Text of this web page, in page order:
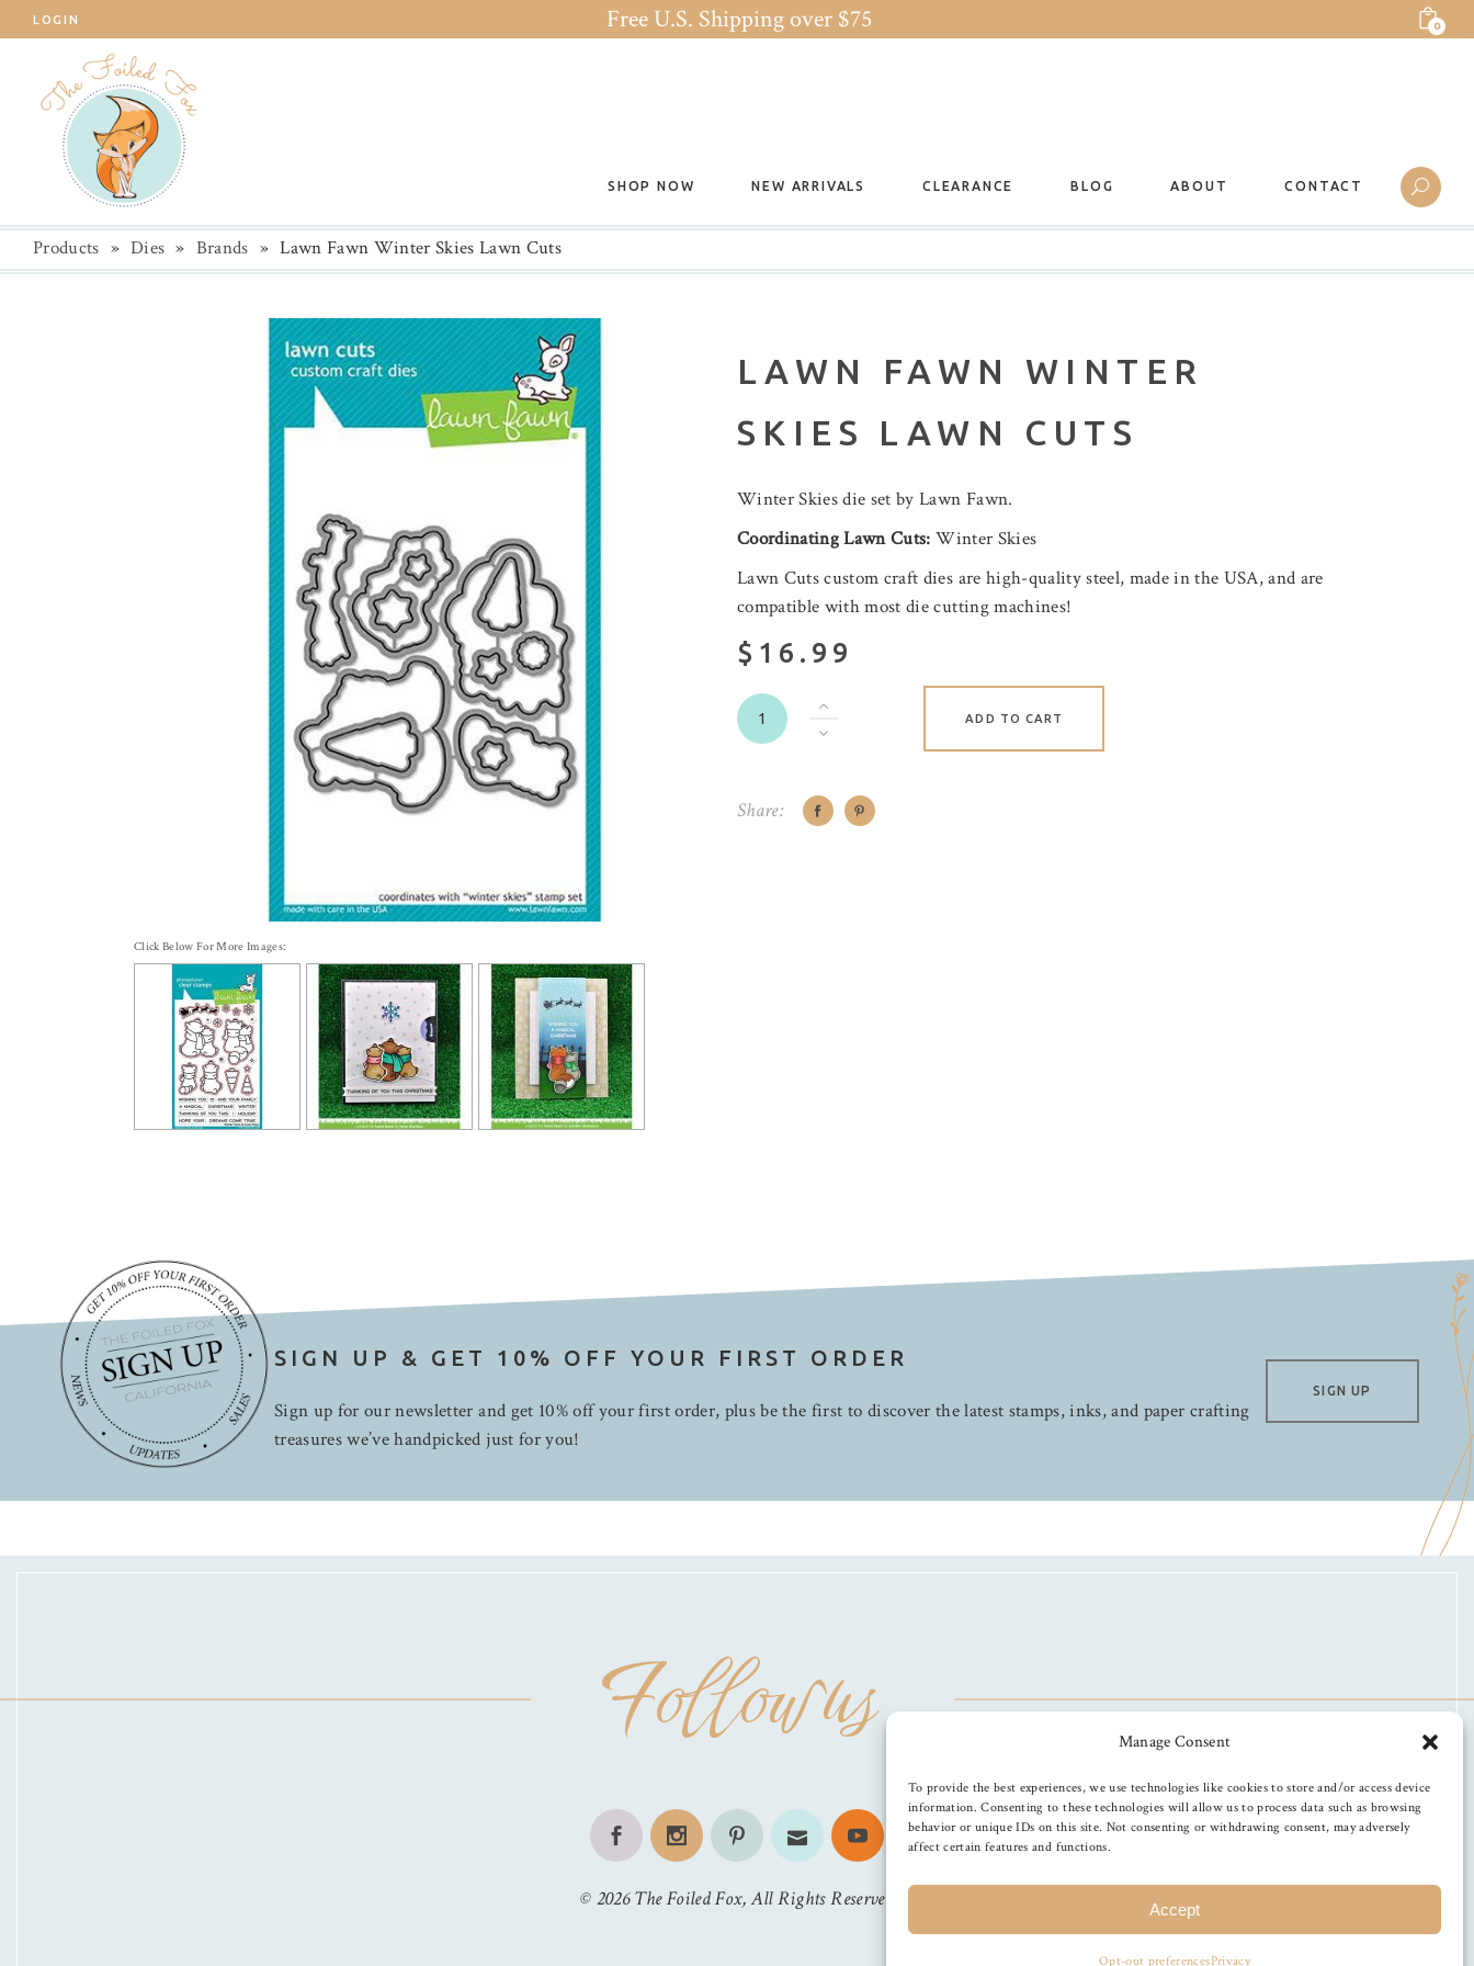
Manage Consent
To provide the best experiences, we use technologies like cookies to store and/or access device
information. Consenting to these technologies will allow us to process data such as browsing
behavior or unique IDs on this site. Not consenting or withdrawing consent, may adversely
affect certain features and functions.
Accept
Opt-out preferencesPrivacy
LOGIN Free U.S. Shipping over $75 0
SHOP NOW NEW ARRIVALS CLEARANCE BLOG ABOUT CONTACT
Products » Dies » Brands » Lawn Fawn Winter Skies Lawn Cuts
Click Below For More Images:
LAWN FAWN WINTER
SKIES LAWN CUTS
Winter Skies die set by Lawn Fawn.
CoordinatingLawn Cuts: Winter Skies
Lawn Cuts custom craft dies are high-quality steel, made in the USA, and are
compatible with most die cutting machines!
$16.99
ADD TO CART
Share:
SIGN UP & GET 10% OFF YOUR FIRST ORDER
Sign up for our newsletter and get 10% off your first order, plus be the first to discover the latest stamps, inks, and paper crafting
treasures we’ve handpicked just for you!
SIGN UP
Follow us
© 2026 The Foiled Fox, All Rights Reserved